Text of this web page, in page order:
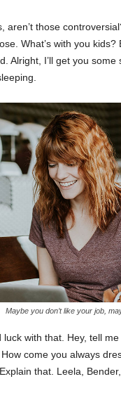
aren’t those
What’s with you kids?
Alright, I’ll get you some
Maybe you don’t like your job,
with that. Hey, tell me
come you always
that. Leela,